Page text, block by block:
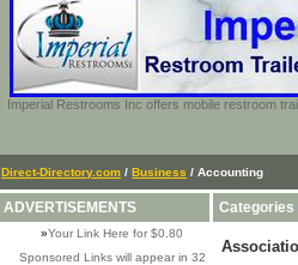
Imperial Restrooms Inc offers mobile restroom
Direct-Directory.com / Business / Accounting
ADVERTISEMENTS
»Your Link Here for $0.80
Sponsored Links will appear in 32
Categories